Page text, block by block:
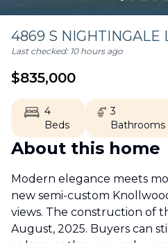
4869 S NIGHTINGALE
Last checked: 10 hours ago
$835,000
4
Beds
3
Bathrooms
About this home
Modern elegance meets
new semi-custom
views. The construction of
August, 2025. Buyers can